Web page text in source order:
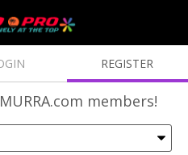
REGISTER
members!